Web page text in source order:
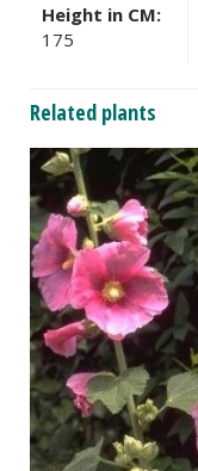
Height in CM:
175
Related plants